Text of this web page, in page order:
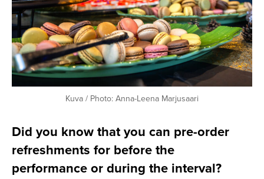
Kuva / Photo: Anna-Leena Marjusaari
Did you know that you can pre-order
refreshments for before the
performance or during the interval?